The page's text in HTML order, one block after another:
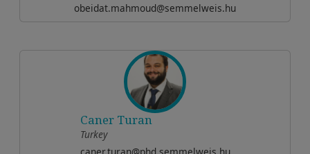
obeidat.mahmoud@semmelweis.hu
Caner Turan
Turkey
caner.turan@phd.semmelweis.hu